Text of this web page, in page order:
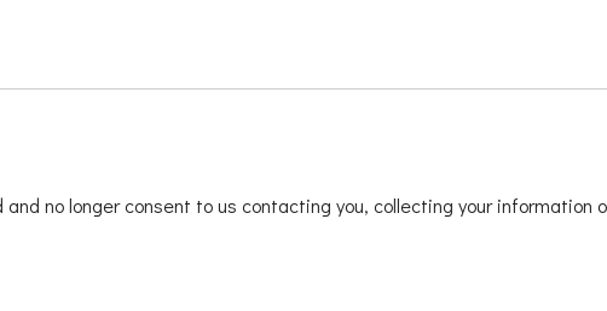
no longer consent to us contacting you, collecting your